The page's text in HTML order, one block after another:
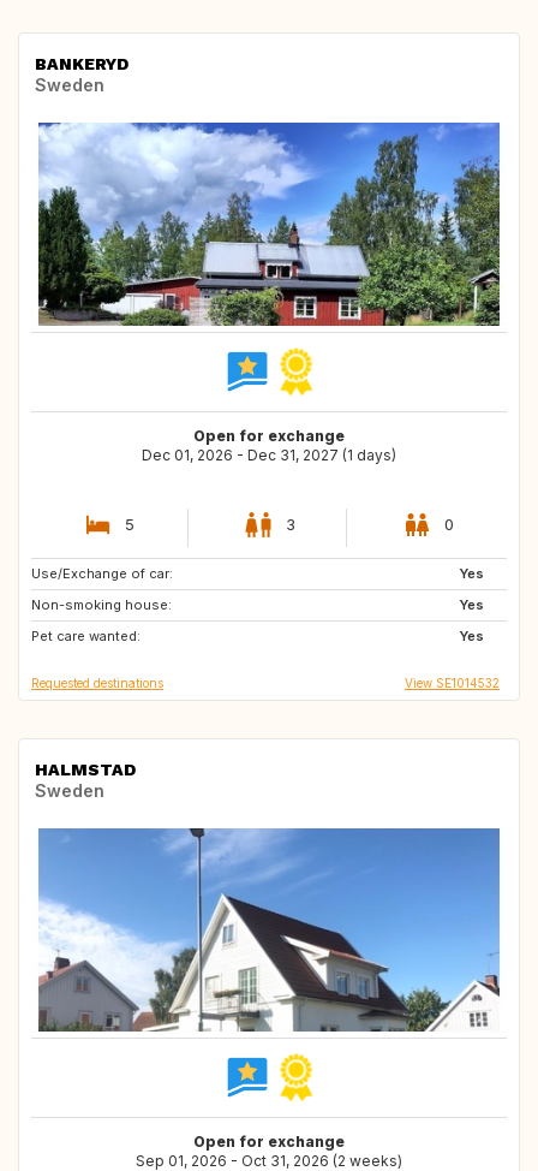
BANKERYD
Sweden
Open for exchange
Dec 01, 2026 - Dec 31, 2027 (1 days)
5 3 0
Use/Exchange of car:
Yes
Non-smoking house:
Yes
Pet care wanted:
Yes
JP
FR
IE
Requested destinations View SE1014532
HALMSTAD
Sweden
Open for exchange
Sep 01, 2026 - Oct 31, 2026 (2 weeks)